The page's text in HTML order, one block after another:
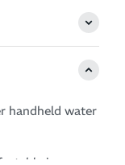
handheld water
in your